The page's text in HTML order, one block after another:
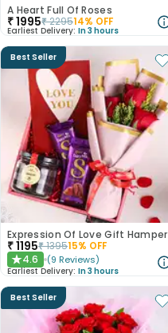
A Heart Full Of Roses
₹1995₹229514% OFF
Earliest Delivery: In 3 hours
Best Seller
Expression Of Love Gift Hamper
₹1195₹139515% OFF
★4.6 (9 Reviews)
Earliest Delivery: In 3 hours
Best Seller